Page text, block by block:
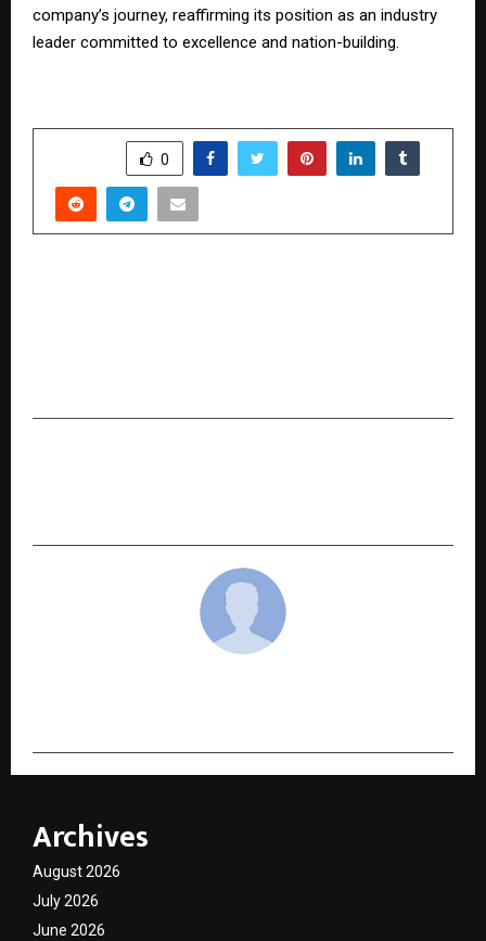
company’s journey, reaffirming its position as an industry
leader committed to excellence and nation-building.
0
Archives
August 2026
July 2026
June 2026